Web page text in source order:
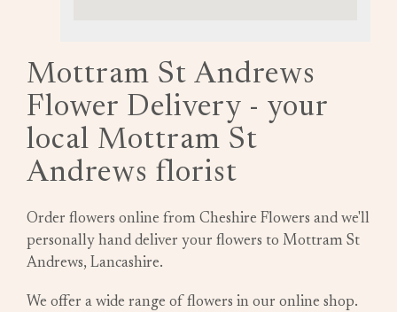
Mottram St Andrews
Flower Delivery - your
local Mottram St
Andrews florist
Order flowers online from Cheshire Flowers and we'll
personally hand deliver your flowers to Mottram St
Andrews, Lancashire.
We offer a wide range of flowers in our online shop.